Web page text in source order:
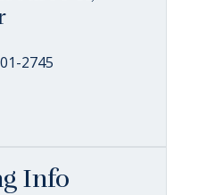
2745
Info